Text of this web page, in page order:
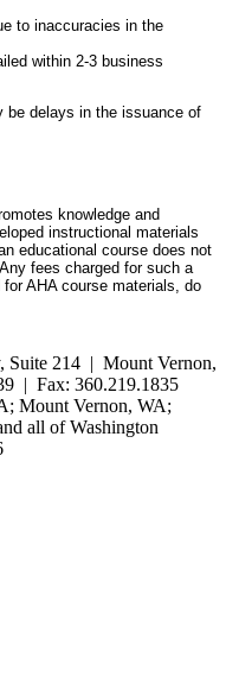
to inaccuracies in the
within 2-3 business
be delays in the issuance of
knowledge and
instructional materials
educational course does not
fees charged for such a
AHA course materials, do
Suite 214 | Mount Vernon,
| Fax: 360.219.1835
Mount Vernon, WA;
all of Washington